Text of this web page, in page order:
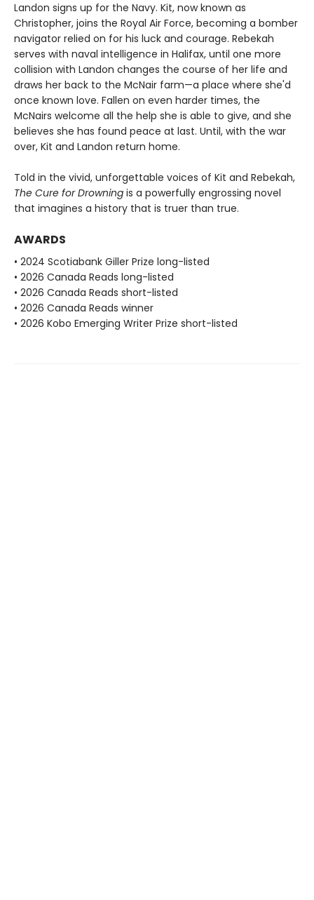
Landon signs up for the Navy. Kit, now known as
Christopher, joins the Royal Air Force, becoming a bomber
navigator relied on for his luck and courage. Rebekah
serves with naval intelligence in Halifax, until one more
collision with Landon changes the course of her life and
draws her back to the McNair farm—a place where she'd
once known love. Fallen on even harder times, the
McNairs welcome all the help she is able to give, and she
believes she has found peace at last. Until, with the war
over, Kit and Landon return home.
Told in the vivid, unforgettable voices of Kit and Rebekah,
The Cure for Drowning is a powerfully engrossing novel
that imagines a history that is truer than true.
AWARDS
• 2024 Scotiabank Giller Prize long-listed
• 2026 Canada Reads long-listed
• 2026 Canada Reads short-listed
• 2026 Canada Reads winner
• 2026 Kobo Emerging Writer Prize short-listed